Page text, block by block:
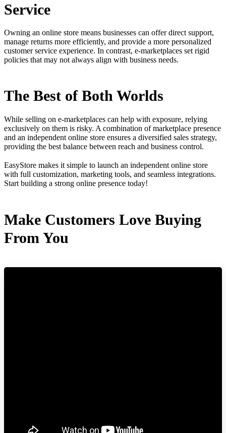
Service
Owning an online store means businesses can offer direct support,
manage returns more efficiently, and provide a more personalized
customer service experience. In contrast, e-marketplaces set rigid
policies that may not always align with business needs.
The Best of Both Worlds
While selling on e-marketplaces can help with exposure, relying
exclusively on them is risky. A combination of marketplace presence
and an independent online store ensures a diversified sales strategy,
providing the best balance between reach and business control.
EasyStore makes it simple to launch an independent online store
with full customization, marketing tools, and seamless integrations.
Start building a strong online presence today!
Make Customers Love Buying
From You